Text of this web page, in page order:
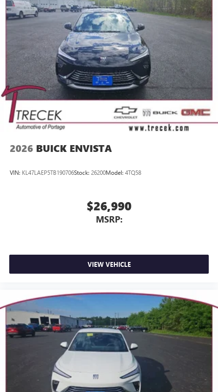
home, on your phone or connected devices, and
unlock other exclusives that bring you even closer
to your favorite stars, artists, creators, hosts and
Display, 30" diagonal LCD screen
Charging-only USB ports
2 USB ports1located in front lower console
Noise control system, active noise cancellation
Wireless Apple CarPlay/Wireless Android Auto
capability for compatible phones
Can use Apple CarPlay1and Android Auto2
2026 BUICK ENVISTA
VIN: KL47LAEP5TB190706Stock: 26200Model: 4TQ58
$26,990
MSRP:
VIEW VEHICLE